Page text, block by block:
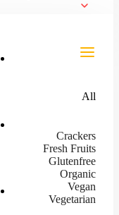
Shop